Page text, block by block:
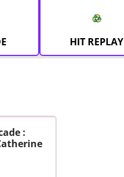
HIT REPLAY
: